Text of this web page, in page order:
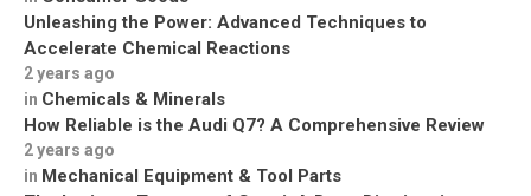
Unleashing the Power: Advanced Techniques to
Accelerate Chemical Reactions
2 years ago
in Chemicals & Minerals
How Reliable is the Audi Q7? A Comprehensive Review
2 years ago
in Mechanical Equipment & Tool Parts